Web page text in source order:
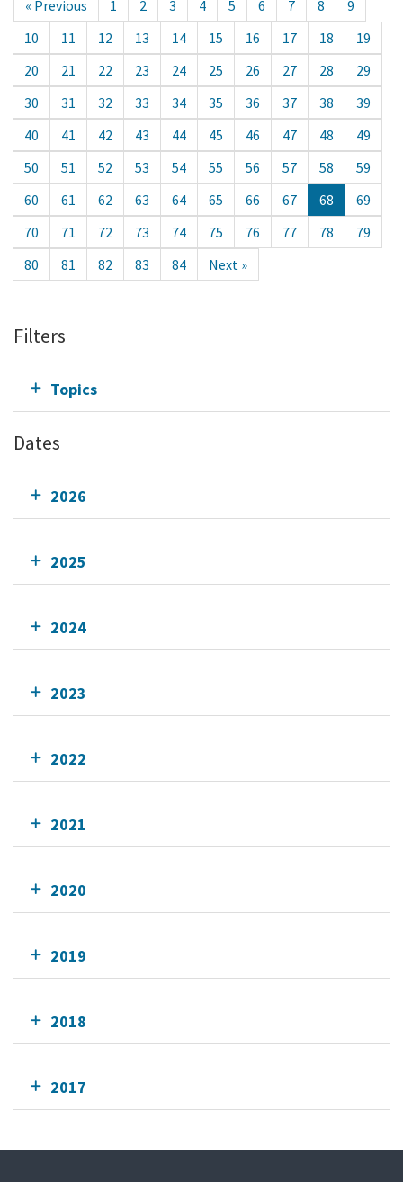
« Previous 1 2 3 4 5 6 7 8
9
10
11 12 13 14 15 16 17 18
19
20
21 22 23 24 25 26 27 28
29
30
31 32 33 34 35 36 37 38
39
40
41 42 43 44 45 46 47 48
49
50
51 52 53 54 55 56 57 58
59
60
61 62 63 64 65 66 67 68
69
70
71 72 73 74 75 76 77 78
79
80
81 82 83 84 Next »
Filters
Topics
Dates
2026
2025
2024
2023
2022
2021
2020
2019
2018
2017